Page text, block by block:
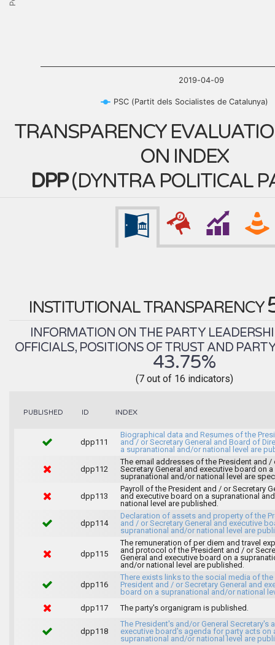
PSC (Partit dels Socialistes de Catalunya)
2019-04-09
TRANSPARENCY
ON INDEX
DPP(DYNTRA POLITICAL
INSTITUTIONAL TRANSPARENCY
INFORMATION ON THE PARTY
OFFICIALS, POSITIONS OF TRUST AND
43.75%
(7 out of 16 indicators)
PUBLISHED ID INDEX
dpp111
Biographical data and Resumes of the
and / or Secretary General and Board of
a supranational and/or national level are
dpp112
The email addresses of the President and /
Secretary General and executive board on a
supranational and/or national level are
dpp113
Payroll of the President and / or Secretary
and executive board on a supranational
national level are published.
dpp114
Declaration of assets and property of the
and / or Secretary General and executive
supranational and/or national level are
dpp115
The remuneration of per diem and travel
and protocol of the President and / or
General and executive board on a
and/or national level are published.
dpp116
There exists links to the social media of the
President and / or Secretary General and
board on a supranational and/or national
dpp117
The party's organigram is published.
dpp118
The President's and/or General Secretary's
executive board's agenda for party acts on
supranational and/or national level are